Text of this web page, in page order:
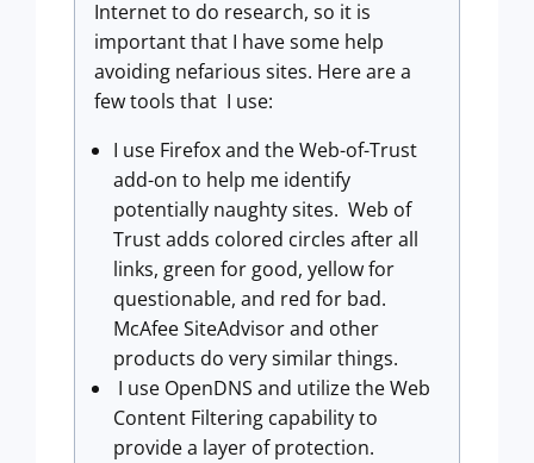
Internet to do research, so it is
important that I have some help
avoiding nefarious sites. Here are a
few tools that I use:
I use Firefox and the Web-of-Trust
add-on to help me identify
potentially naughty sites. Web of
Trust adds colored circles after all
links, green for good, yellow for
questionable, and red for bad.
McAfee SiteAdvisor and other
products do very similar things.
I use OpenDNS and utilize the Web
Content Filtering capability to
provide a layer of protection.